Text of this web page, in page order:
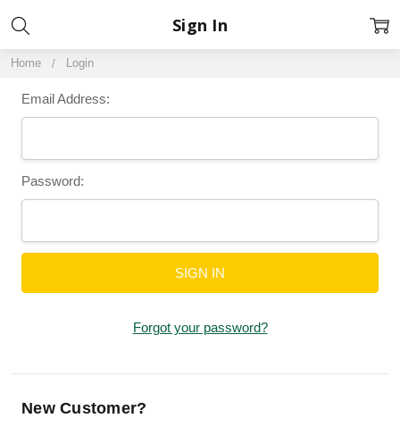
Home Login
Sign In
Email Address:
Password:
Forgot your password?
New Customer?